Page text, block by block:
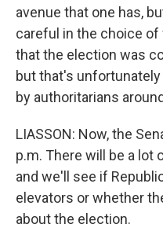
avenue that one has,
careful in the choice
that the election was
but that's
by authoritarians
LIASSON: Now, the
p.m. There will be a lot
and we'll see if
elevators or whether
about the election.